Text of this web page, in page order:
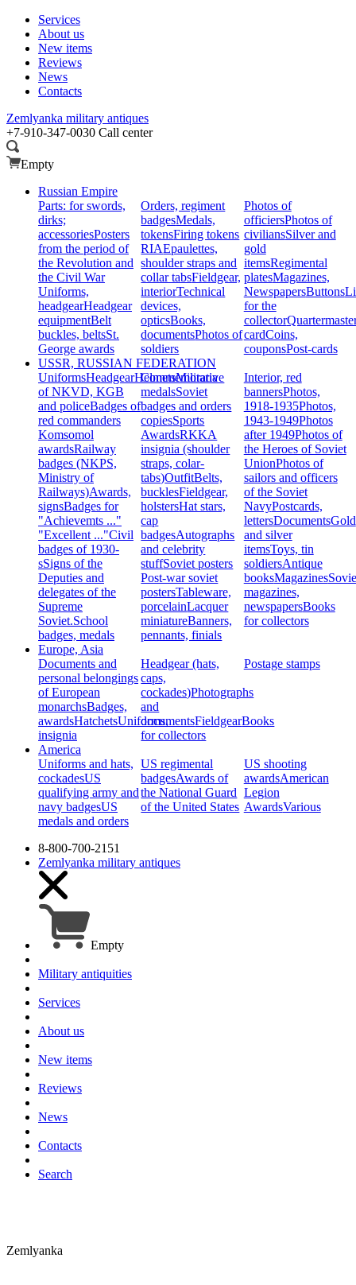
Services
About us
New items
Reviews
News
Contacts
Zemlyanka military antiques
+7-910-347-0030 Call center
Empty
Russian Empire
Parts: for swords,
dirks;
accessoriesPosters
from the period of
the Revolution and
the Civil War
Uniforms,
headgearHeadgear
equipmentBelt
buckles, beltsSt.
George awards
Orders, regiment
badgesMedals,
tokensFiring tokens
RIAEpaulettes,
shoulder straps and
collar tabsFieldgear,
interiorTechnical
devices,
opticsBooks,
documentsPhotos of
soldiers
Photos of
officiersPhotos of
civiliansSilver and
gold
itemsRegimental
platesMagazines,
NewspapersButtons
for the
collector
cardCoins,
couponsPost-cards
USSR, RUSSIAN FEDERATION
UniformsHeadgearHelmetsMilitaria
of NKVD, KGB
and policeBadges of
red commanders
Komsomol
awardsRailway
badges (NKPS,
Ministry of
Railways)Awards,
signsBadges for
"Achievemts ..."
"Excellent ..."Civil
badges of 1930-
sSigns of the
Deputies and
delegates of the
Supreme
Soviet.School
badges, medals
Commemorative
medalsSoviet
badges and orders
copiesSports
AwardsRKKA
insignia (shoulder
straps, colar-
tabs)OutfitBelts,
bucklesFieldgear,
holstersHat stars,
cap
badgesAutographs
and celebrity
stuffSoviet posters
Post-war soviet
postersTableware,
porcelainLacquer
miniatureBanners,
pennants, finials
Interior, red
bannersPhotos,
1918-1935Photos,
1943-1949Photos
after 1949Photos of
the Heroes of Soviet
UnionPhotos of
sailors and officers
of the Soviet
NavyPostcards,
lettersDocumentsGold
and silver
itemsToys, tin
soldiersAntique
booksMagazines
magazines,
newspapersBooks
for collectors
Europe, Asia
Documents and
personal belongings
of European
monarchsBadges,
awardsHatchetsUniforms,
insignia
Headgear (hats,
caps,
cockades)Photographs
and
documentsFieldgearBooks
for collectors
Postage stamps
America
Uniforms and hats,
cockadesUS
qualifying army and
navy badgesUS
medals and orders
US regimental
badgesAwards of
the National Guard
of the United States
US shooting
awardsAmerican
Legion
AwardsVarious
8-800-700-2151
Zemlyanka military antiques
Empty
Military antiquities
Services
About us
New items
Reviews
News
Contacts
Search
Zemlyanka